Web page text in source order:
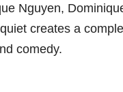
Nguyen,
creates a
comedy.